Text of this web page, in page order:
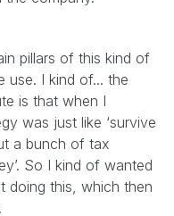
pillars of this kind of
use. I kind of... the
is that when I
was just like ‘survive
a bunch of tax
So I kind of wanted
doing this, which then